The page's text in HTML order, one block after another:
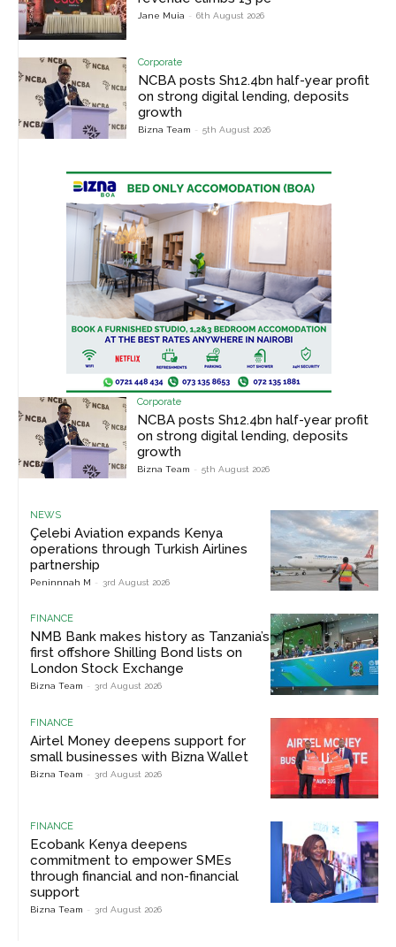
Jane Muia - 6th August 2026
Corporate
NCBA posts Sh12.4bn half-year profit
on strong digital lending, deposits
growth
Bizna Team - 5th August 2026
Corporate
NCBA posts Sh12.4bn half-year profit
on strong digital lending, deposits
growth
Bizna Team - 5th August 2026
NEWS
Çelebi Aviation expands Kenya
operations through Turkish Airlines
partnership
Peninnnah M - 3rd August 2026
FINANCE
NMB Bank makes history as Tanzania’s
first offshore Shilling Bond lists on
London Stock Exchange
Bizna Team - 3rd August 2026
FINANCE
Airtel Money deepens support for
small businesses with Bizna Wallet
Bizna Team - 3rd August 2026
FINANCE
Ecobank Kenya deepens
commitment to empower SMEs
through financial and non-financial
support
Bizna Team - 3rd August 2026